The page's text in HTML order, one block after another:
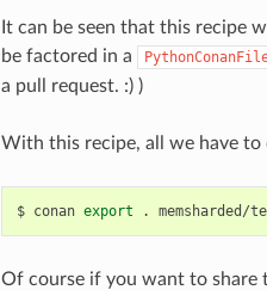
It can be seen that this recipe
be factored in a
a pull request. :) )
With this recipe, all we have to
$ conan export .
Of course if you want to share